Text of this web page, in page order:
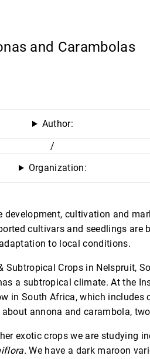
and Carambolas
Author:
/
Organization:
cultivation and
cultivars and seedlings are
to local conditions.
Crops in Nelspruit,
a subtropical climate. At the
in South Africa, which includes
annona and carambola,
exotic crops we are studying
We have a dark maroon